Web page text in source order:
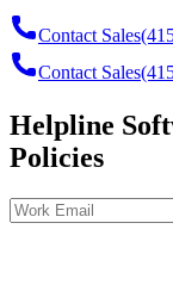
Contact Sales
Contact Sales
Helpline
Policies